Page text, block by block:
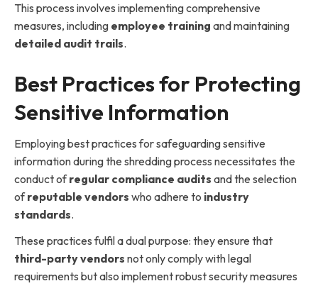
This process involves implementing comprehensive
measures, including employee training and maintaining
detailed audit trails.
Best Practices for Protecting
Sensitive Information
Employing best practices for safeguarding sensitive
information during the shredding process necessitates the
conduct ofregular compliance audits and the selection
ofreputable vendors who adhere to industry
standards.
These practices fulfil a dual purpose: they ensure that
third-party vendors not only comply with legal
requirements but also implement robust security measures